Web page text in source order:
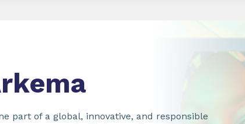
part of a global, innovative, and responsible